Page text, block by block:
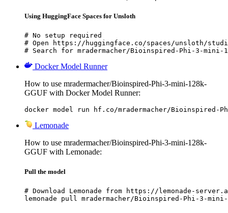
Using HuggingFace Spaces for Unsloth
# No setup required
# Open https://huggingface.co/spaces/unsloth/
# Search for mradermacher/Bioinspired-Phi-3-mini-
Docker Model Runner
How to use mradermacher/Bioinspired-Phi-3-mini-128k-
GGUF with Docker Model Runner:
docker model run hf.co/mradermacher/Bioinspired-
Lemonade
How to use mradermacher/Bioinspired-Phi-3-mini-128k-
GGUF with Lemonade:
Pull the model
# Download Lemonade from https://lemonade-
lemonade pull mradermacher/Bioinspired-Phi-3-mini-